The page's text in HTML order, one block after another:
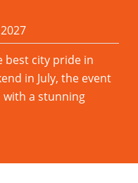
best city pride in
in July, the event
with a stunning